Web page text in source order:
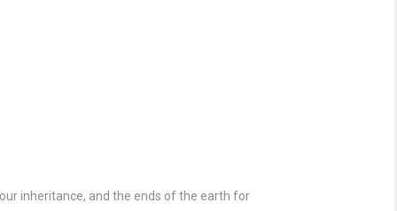
inheritance, and the ends of the earth for